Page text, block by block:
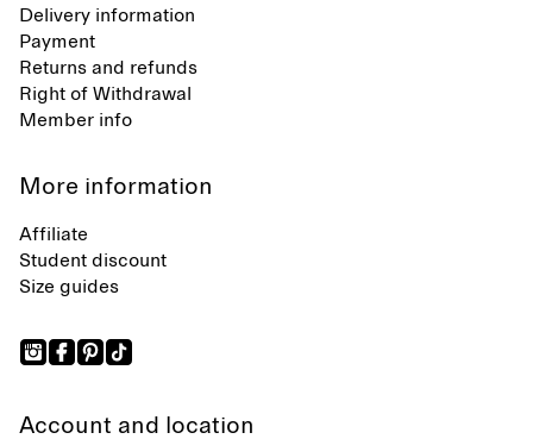
Delivery information
Payment
Returns and refunds
Right of Withdrawal
Member info
More information
Affiliate
Student discount
Size guides
Account and location